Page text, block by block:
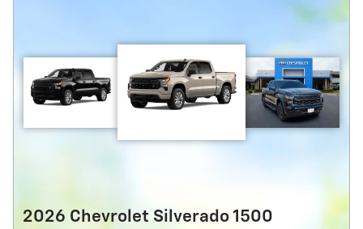
2026 Chevrolet Silverado 1500